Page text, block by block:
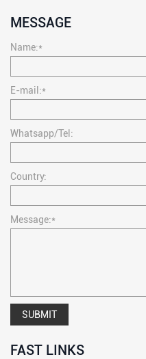
MESSAGE
Name:*
E-mail:*
Whatsapp/Tel:
Country:
Message:*
SUBMIT
FAST LINKS